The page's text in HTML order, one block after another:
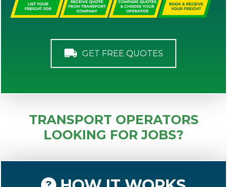
GET FREE QUOTES
TRANSPORT OPERATORS
LOOKING FOR JOBS?